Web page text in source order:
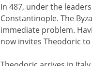
In 487, under the
Constantinople. The
immediate problem.
now invites Theodoric